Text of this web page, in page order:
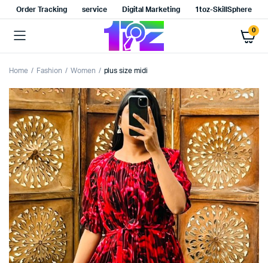
Order Tracking service Digital Marketing 1toz-SkillSphere
0
Home Fashion Women plus size midi